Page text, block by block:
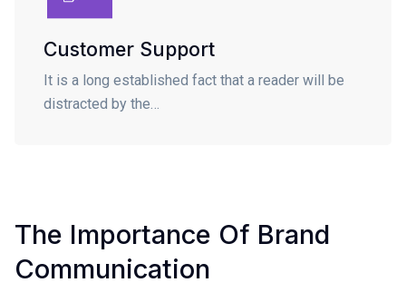
Customer Support
It is a long established fact that a reader will be
distracted by the…
The Importance Of Brand
Communication